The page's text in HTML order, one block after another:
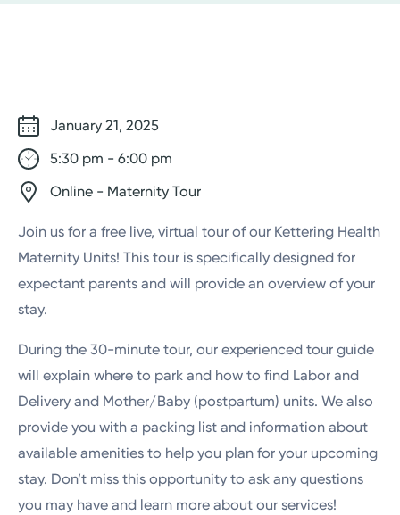
January 21, 2025
5:30 pm - 6:00 pm
Online - Maternity Tour
Join us for a free live, virtual tour of our Kettering Health
Maternity Units! This tour is specifically designed for
expectant parents and will provide an overview of your
stay.
During the 30-minute tour, our experienced tour guide
will explain where to park and how to find Labor and
Delivery and Mother/Baby (postpartum) units. We also
provide you with a packing list and information about
available amenities to help you plan for your upcoming
stay. Don’t miss this opportunity to ask any questions
you may have and learn more about our services!